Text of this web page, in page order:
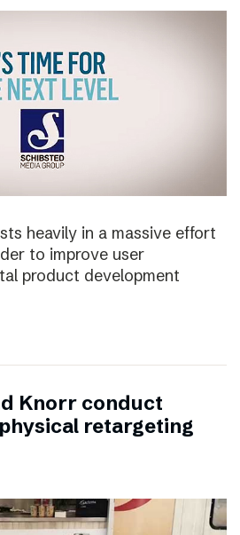
heavily in a massive effort
to improve user
product development
Knorr conduct
retargeting